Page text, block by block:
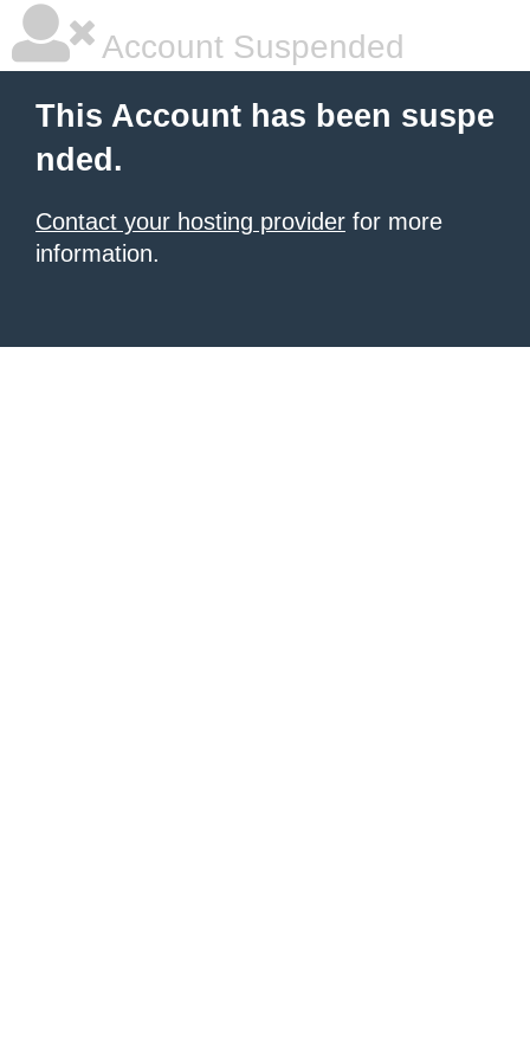
Account Suspended
This Account has been suspe
nded.
Contact your hosting provider for more
information.